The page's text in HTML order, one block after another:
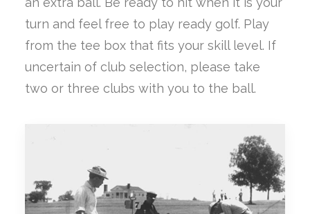
turn and feel free to play ready golf. Play
from the tee box that fits your skill level. If
uncertain of club selection, please take
two or three clubs with you to the ball.